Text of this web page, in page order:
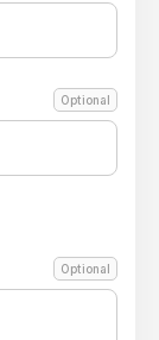
Optional
Optional